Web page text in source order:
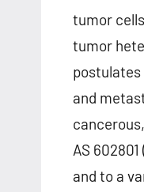
tumor
tumor
and
AS
and to a